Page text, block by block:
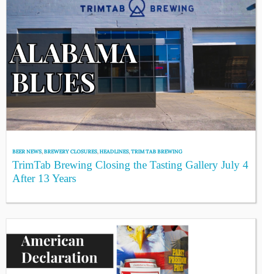
BEER NEWS,BREWERY CLOSURES,HEADLINES,TRIM TAB BREWING
TrimTab Brewing Closing the Tasting Gallery July 4
After 13 Years